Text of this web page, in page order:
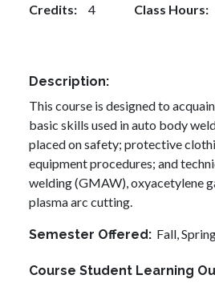
Credits 4 Class Hours
Description
This course is designed to
basic skills used in auto body
placed on safety; protective
equipment procedures; and
welding (GMAW), oxyacetylene
plasma arc cutting.
Semester Offered Fall,
Course Student Learning